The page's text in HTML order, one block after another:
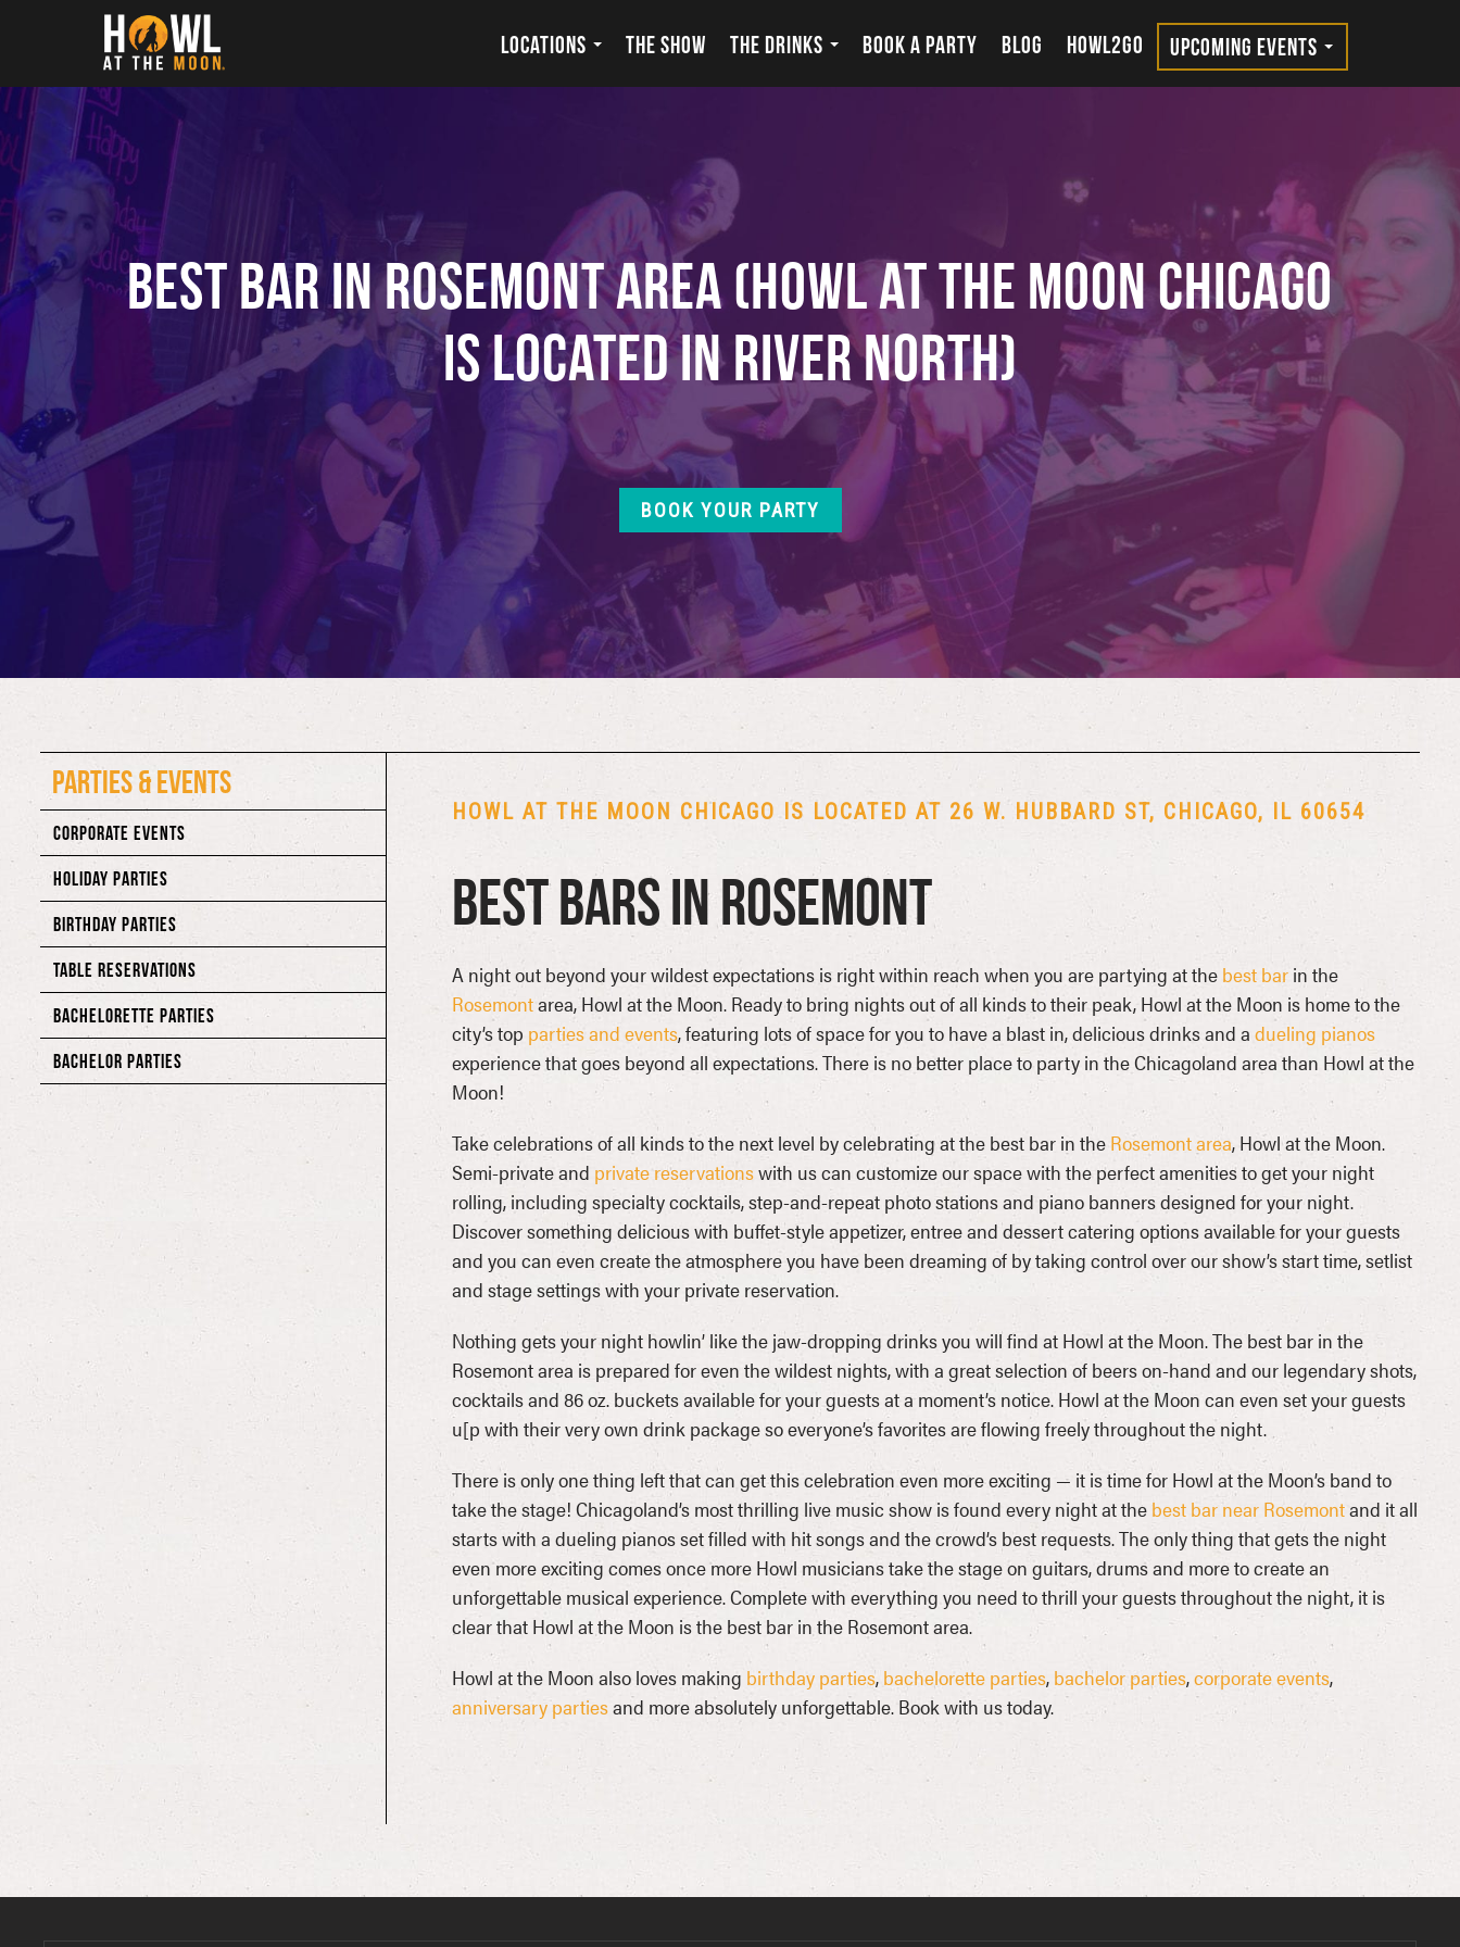
Howl at the Moon
LOCATIONS THE SHOW THE DRINKS BOOK A PARTY BLOG HOWL2GO UPCOMING EVENTS
Best Bar in Rosemont Area (Howl at the Moon Chicago
is Located in River North)
BOOK YOUR PARTY
PARTIES & EVENTS
CORPORATE EVENTS
HOLIDAY PARTIES
BIRTHDAY PARTIES
TABLE RESERVATIONS
BACHELORETTE PARTIES
BACHELOR PARTIES
HOWL AT THE MOON CHICAGO IS LOCATED AT 26 W. HUBBARD ST, CHICAGO, IL 60654
Best Bars in Rosemont
A night out beyond your wildest expectations is right within reach when you are partying at the best barin the
Rosemontarea, Howl at the Moon. Ready to bring nights out of all kinds to their peak, Howl at the Moon is home to the
city’s top parties and events, featuring lots of space for you to have a blast in, delicious drinks and a dueling pianos
experience that goes beyond all expectations. There is no better place to party in the Chicagoland area than Howl at the
Moon!
Take celebrations of all kinds to the next level by celebrating at the best bar in the Rosemont area, Howl at the Moon.
Semi-private and private reservationswith us can customize our space with the perfect amenities to get your night
rolling, including specialty cocktails, step-and-repeat photo stations and piano banners designed for your night.
Discover something delicious with buffet-style appetizer, entree and dessert catering options available for your guests
and you can even create the atmosphere you have been dreaming of by taking control over our show’s start time, setlist
and stage settings with your private reservation.
Nothing gets your night howlin’ like the jaw-dropping drinks you will find at Howl at the Moon. The best bar in the
Rosemont area is prepared for even the wildest nights, with a great selection of beers on-hand and our legendary shots,
cocktails and 86 oz. buckets available for your guests at a moment’s notice. Howl at the Moon can even set your guests
u[p with their very own drink package so everyone’s favorites are flowing freely throughout the night.
There is only one thing left that can get this celebration even more exciting — it is time for Howl at the Moon’s band to
take the stage! Chicagoland’s most thrilling live music show is found every night at the best bar near Rosemontand it all
starts with a dueling pianos set filled with hit songs and the crowd’s best requests. The only thing that gets the night
even more exciting comes once more Howl musicians take the stage on guitars, drums and more to create an
unforgettable musical experience. Complete with everything you need to thrill your guests throughout the night, it is
clear that Howl at the Moon is the best bar in the Rosemont area.
Howl at the Moon also loves making birthday parties, bachelorette parties, bachelor parties,corporate events,
anniversary partiesand more absolutely unforgettable. Book with us today.